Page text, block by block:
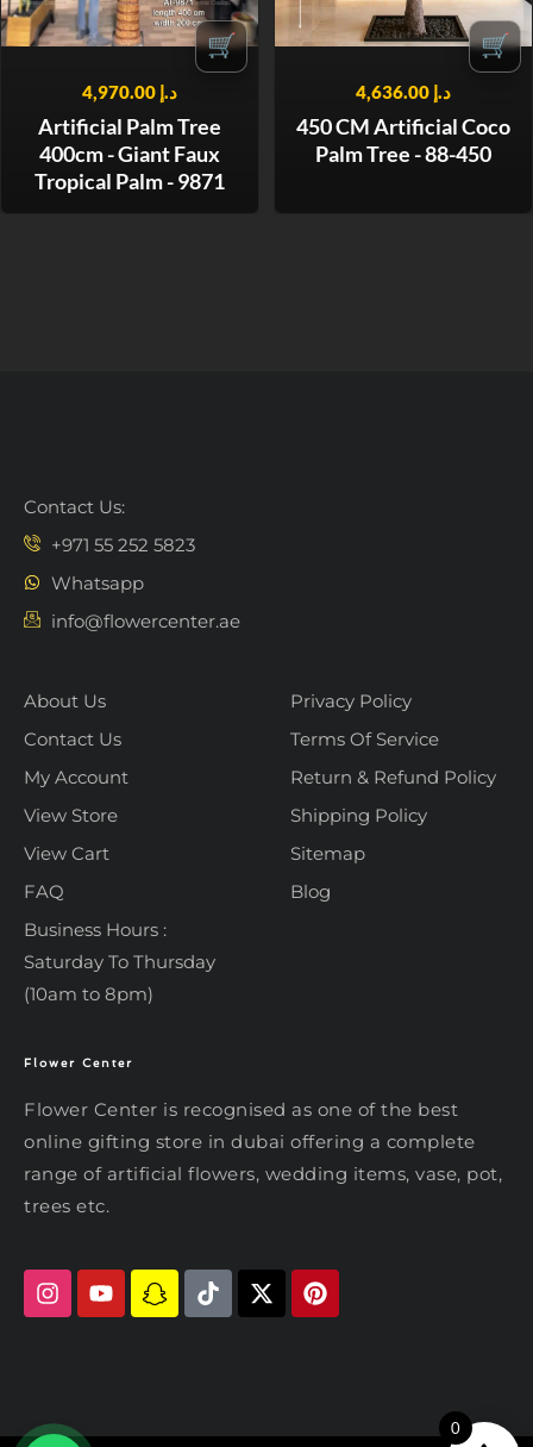
🛒
د.إ
Artificial Palm Tree
400cm - Giant Faux
Tropical Palm - 9871
🛒
د.إ
450 CM Artificial Coco
Palm Tree - 88-450
Contact Us:
+971 55 252 5823
Whatsapp
info@flowercenter.ae
About Us
Contact Us
My Account
View Store
View Cart
FAQ
Business Hours :
Saturday To Thursday
(10am to 8pm)
Privacy Policy
Terms Of Service
Return & Refund Policy
Shipping Policy
Sitemap
Blog
Flower Center
Flower Center is recognised as one of the best
online gifting store in dubai offering a complete
range of artificial flowers, wedding items, vase, pot,
trees etc.
0
Typically replies within an hour
Hi there! Review or edit your
message below, then hit Send.